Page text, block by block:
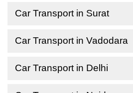
Car Transport in Surat
Car Transport in Vadodara
Car Transport in Delhi